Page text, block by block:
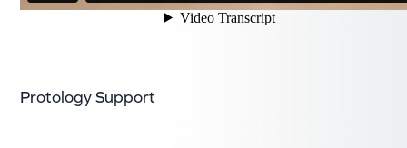
Protology Support